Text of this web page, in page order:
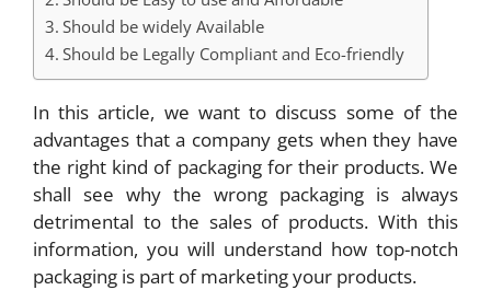
Should be widely Available
Should be Legally Compliant and Eco-friendly
In this article, we want to discuss some of the
advantages that a company gets when they have
the right kind of packaging for their products. We
shall see why the wrong packaging is always
detrimental to the sales of products. With this
information, you will understand how top-notch
packaging is part of marketing your products.